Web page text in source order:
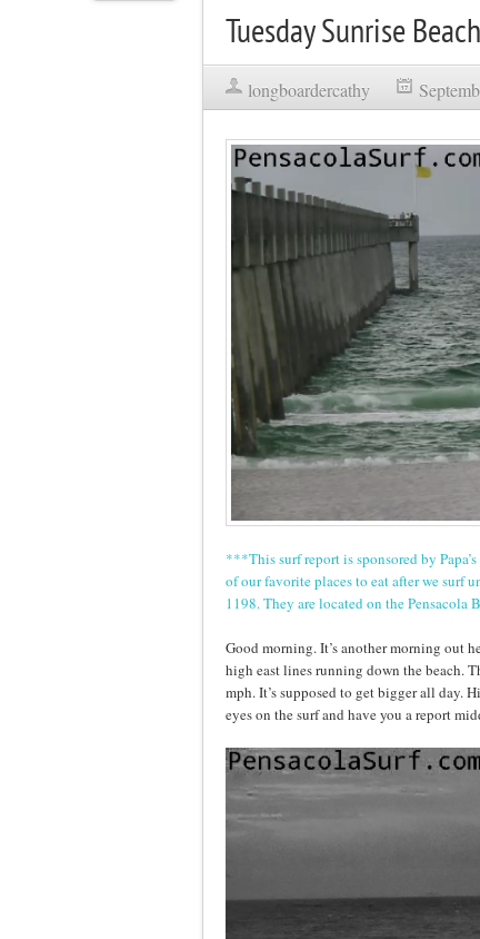
Tuesday Sunrise
longboardercathy
***This surf report is sponsored by
of our favorite places to eat after we surf
1198. They are located on the
Good morning. It’s another morning out
high east lines running down the beach.
mph. It’s supposed to get bigger all day.
eyes on the surf and have you a report